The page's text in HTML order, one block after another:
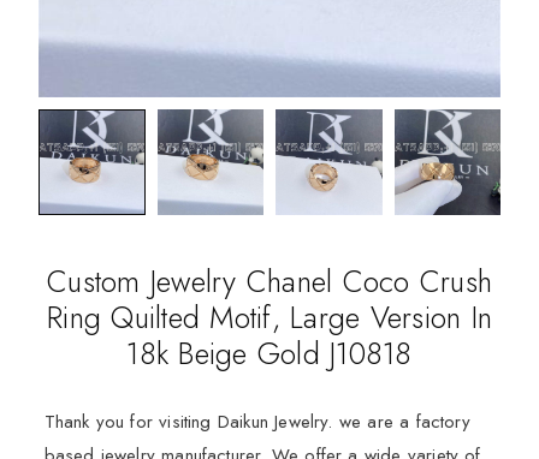
Custom Jewelry Chanel Coco Crush
Ring Quilted Motif, Large Version In
18k Beige Gold J10818
Thank you for visiting Daikun Jewelry. we are a factory